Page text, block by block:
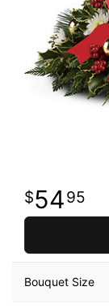
5495
Bouquet Size